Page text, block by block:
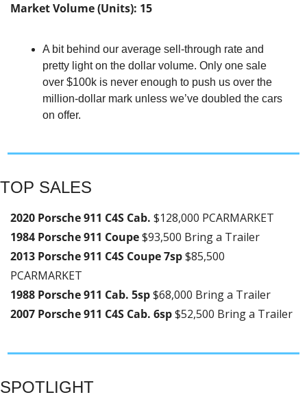
Market Volume (Units): 15
A bit behind our average sell-through rate and
pretty light on the dollar volume. Only one sale
over $100k is never enough to push us over the
million-dollar mark unless we’ve doubled the cars
on offer.
TOP SALES
2020 Porsche 911 C4S Cab. $128,000 PCARMARKET
1984 Porsche 911 Coupe $93,500 Bring a Trailer
2013 Porsche 911 C4S Coupe 7sp $85,500
PCARMARKET
1988 Porsche 911 Cab. 5sp $68,000 Bring a Trailer
2007 Porsche 911 C4S Cab. 6sp $52,500 Bring a Trailer
SPOTLIGHT